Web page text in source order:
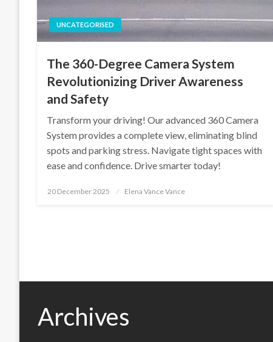
UNCATEGORISED
The 360-Degree Camera System
Revolutionizing Driver Awareness
and Safety
Transform your driving! Our advanced 360 Camera
System provides a complete view, eliminating blind
spots and parking stress. Navigate tight spaces with
ease and confidence. Drive smarter today!
Posted
20 December 2025 Elena Vance Vance
Archives